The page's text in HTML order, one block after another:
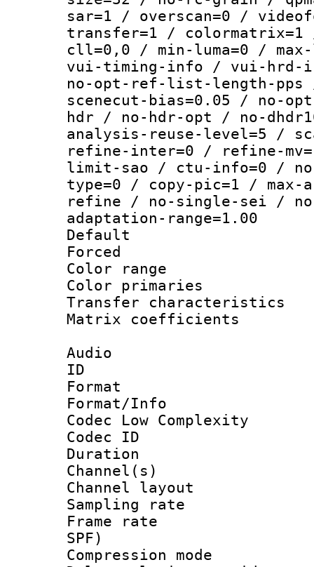
sar=1 / overscan=0 /
transfer=1 / colormatrix=1
cll=0,0 / min-luma=0 /
vui-timing-info / vui-hrd-
no-opt-ref-list-length-pps
scenecut-bias=0.05 / no-
hdr / no-hdr-opt / no-
analysis-reuse-level=5 /
refine-inter=0 / refine-
limit-sao / ctu-info=0 /
type=0 / copy-pic=1 / max-
refine / no-single-sei /
adaptation-range=1.00
Default
Color
Color
Transfer
Matrix
Audio
ID
Format :
Format/Info :
Codec Low Complexity
Codec ID :
Duration :
Channel(s)
Channel
Sampling
Frame rate :
SPF)
Compression